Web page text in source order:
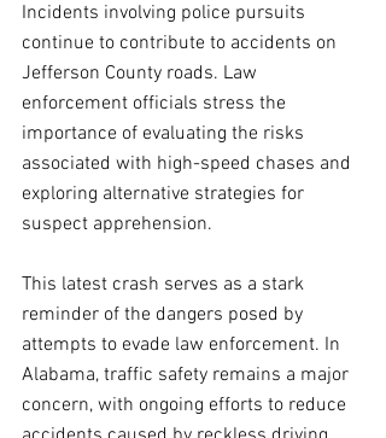
Incidents involving police pursuits
continue to contribute to accidents on
Jefferson County roads. Law
enforcement officials stress the
importance of evaluating the risks
associated with high-speed chases and
exploring alternative strategies for
suspect apprehension.
This latest crash serves as a stark
reminder of the dangers posed by
attempts to evade law enforcement. In
Alabama, traffic safety remains a major
concern, with ongoing efforts to reduce